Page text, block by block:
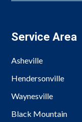
Service Area
Asheville
Hendersonville
Waynesville
Black Mountain